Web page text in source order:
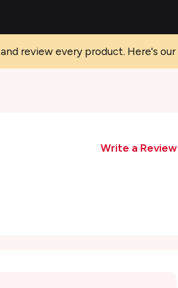
review every product. Here's our
Write a Review